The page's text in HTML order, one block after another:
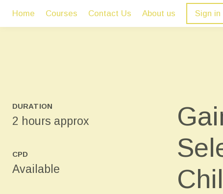
Home Courses Contact Us About us Sign in
DURATION
2 hours approx
CPD
Available